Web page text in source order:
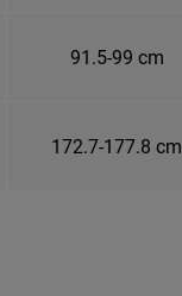
91.5-99 cm
172.7-177.8 cm